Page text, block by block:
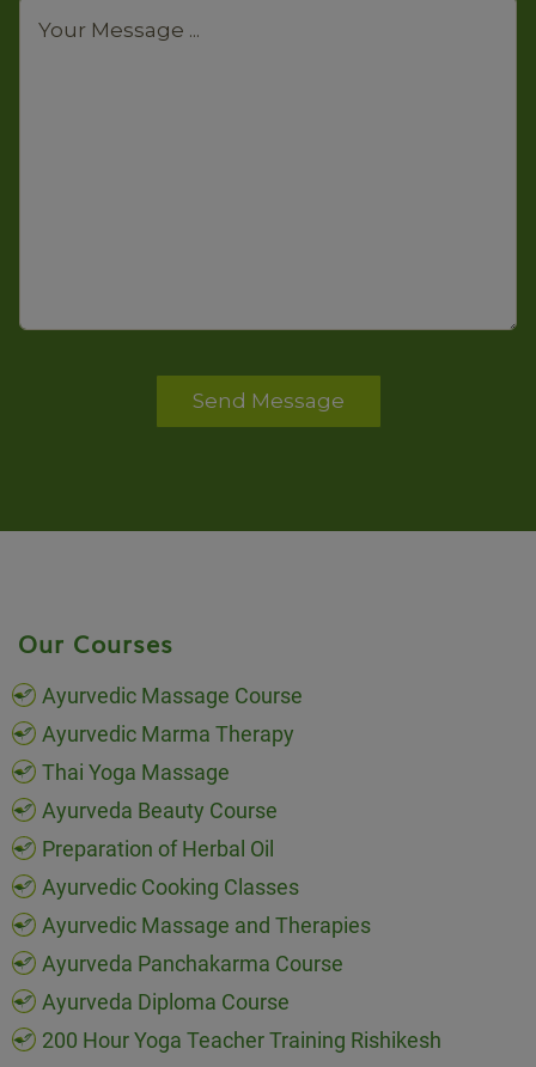
Send Message
Our Courses
Ayurvedic Massage Course
Ayurvedic Marma Therapy
Thai Yoga Massage
Ayurveda Beauty Course
Preparation of Herbal Oil
Ayurvedic Cooking Classes
Ayurvedic Massage and Therapies
Ayurveda Panchakarma Course
Ayurveda Diploma Course
200 Hour Yoga Teacher Training Rishikesh